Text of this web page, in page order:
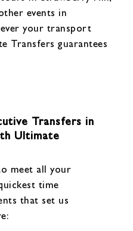
events in
your transport
Transfers guarantees
Transfers in
Ultimate
meet all your
time
that set us